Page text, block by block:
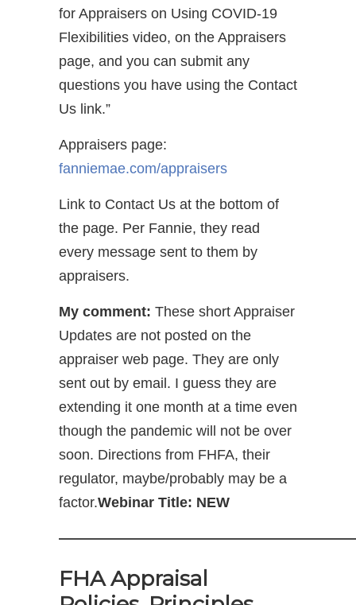
for Appraisers on Using COVID-19
Flexibilities video, on the Appraisers
page, and you can submit any
questions you have using the Contact
Us link.”
Appraisers page:
fanniemae.com/appraisers
Link to Contact Us at the bottom of
the page. Per Fannie, they read
every message sent to them by
appraisers.
My comment: These short Appraiser
Updates are not posted on the
appraiser web page. They are only
sent out by email. I guess they are
extending it one month at a time even
though the pandemic will not be over
soon. Directions from FHFA, their
regulator, maybe/probably may be a
factor.Webinar Title: NEW
FHA Appraisal